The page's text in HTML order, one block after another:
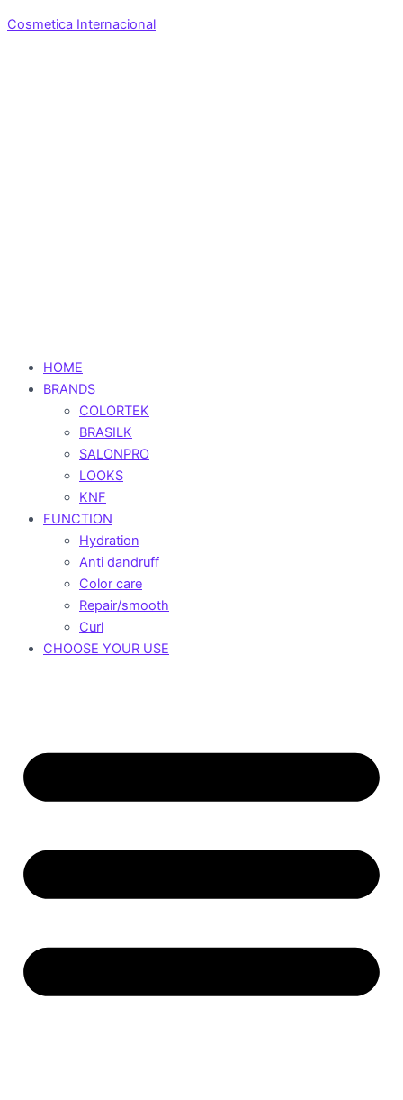
Cosmetica Internacional
HOME
BRANDS
COLORTEK
BRASILK
SALONPRO
LOOKS
KNF
FUNCTION
Hydration
Anti dandruff
Color care
Repair/smooth
Curl
CHOOSE YOUR USE